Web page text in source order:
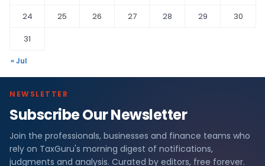
24
25 26 27 28 29
30
31
« Jul
NEWSLETTER
Subscribe Our Newsletter
Join the professionals, businesses and finance teams who
rely on TaxGuru's morning digest of notifications,
judgments and analysis. Curated by editors, free forever.